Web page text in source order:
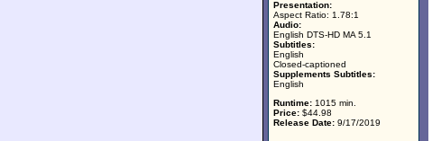
Presentation:
Aspect Ratio: 1.78:1
Audio:
English DTS-HD MA 5.1
Subtitles:
English
Closed-captioned
Supplements Subtitles:
English
Runtime: 1015 min.
Price: $44.98
Release Date: 9/17/2019